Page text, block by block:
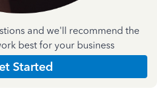
and we'll recommend the
best for your business
Started